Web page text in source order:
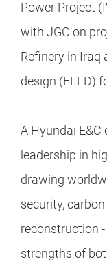
Power Project
with JGC on
Refinery in Iraq
design (FEED)
A Hyundai E&C
leadership in
drawing
security,
reconstruction
strengths of